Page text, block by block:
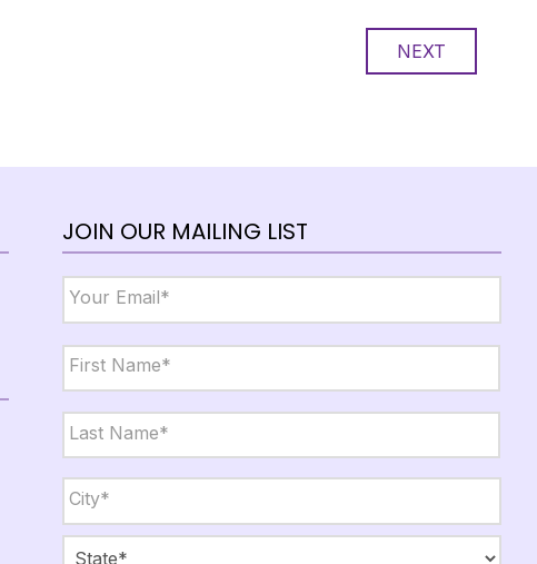
NEXT
JOIN OUR MAILING LIST
Email *
Name *
Last
City,
State,
Zip *
City